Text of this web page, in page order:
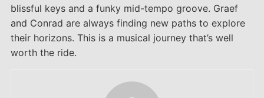
blissful keys and a funky mid-tempo groove. Graef
and Conrad are always finding new paths to explore
their horizons. This is a musical journey that’s well
worth the ride.